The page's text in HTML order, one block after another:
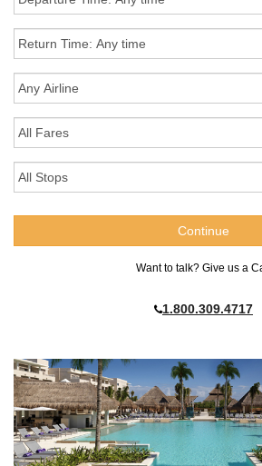
Want to talk? Give us a
1.800.309.4717